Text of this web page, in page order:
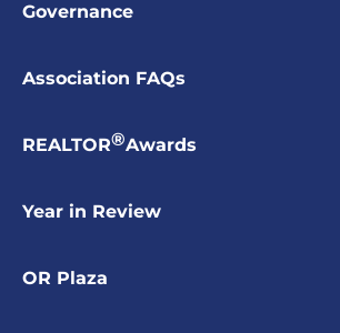
Governance
Association FAQs
REALTOR®Awards
Year in Review
OR Plaza